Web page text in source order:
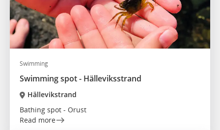
Swimming
Swimming spot - Hälleviksstrand
Hällevikstrand
Bathing spot - Orust
Read more